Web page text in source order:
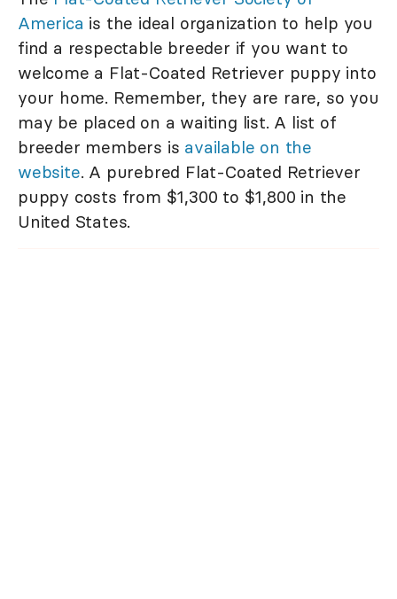
America is the ideal organization to help you
find a respectable breeder if you want to
welcome a Flat-Coated Retriever puppy into
your home. Remember, they are rare, so you
may be placed on a waiting list. A list of
breeder members is available on the
website. A purebred Flat-Coated Retriever
puppy costs from $1,300 to $1,800 in the
United States.